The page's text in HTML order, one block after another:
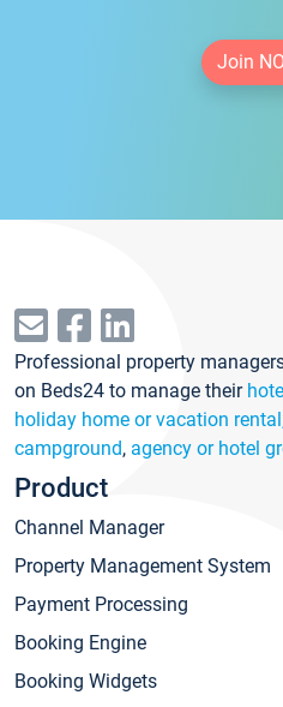
Join
Professional property
on Beds24 to manage their
holiday home or vacation
campground, agency or hotel
Product
Channel Manager
Property Management System
Payment Processing
Booking Engine
Booking Widgets